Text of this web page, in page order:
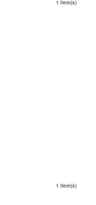
1 Item(s)
1 Item(s)